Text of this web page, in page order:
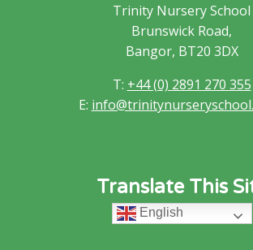
Trinity Nursery School
Brunswick Road,
Bangor, BT20 3DX
T: +44 (0) 2891 270 355
E:
Translate This
English